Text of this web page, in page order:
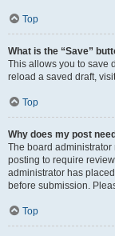
Top
What is the “Save”
This allows you to save
reload a saved draft,
Top
Why does my post
The board administrator
posting to require
administrator has
before submission.
Top